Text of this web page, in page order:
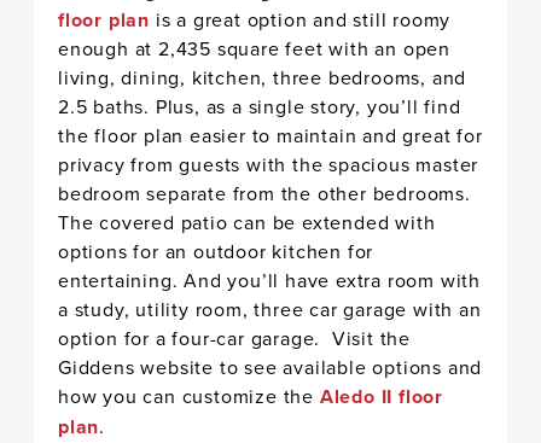
floor plan is a great option and still roomy
enough at 2,435 square feet with an open
living, dining, kitchen, three bedrooms, and
2.5 baths. Plus, as a single story, you’ll find
the floor plan easier to maintain and great for
privacy from guests with the spacious master
bedroom separate from the other bedrooms.
The covered patio can be extended with
options for an outdoor kitchen for
entertaining. And you’ll have extra room with
a study, utility room, three car garage with an
option for a four-car garage. Visit the
Giddens website to see available options and
how you can customize the Aledo II floor
plan.